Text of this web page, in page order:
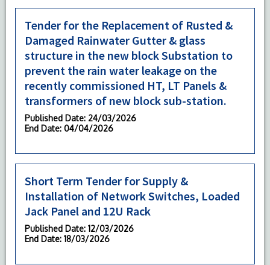
Tender for the Replacement of Rusted &
Damaged Rainwater Gutter & glass
structure in the new block Substation to
prevent the rain water leakage on the
recently commissioned HT, LT Panels &
transformers of new block sub-station.
Published Date: 24/03/2026
End Date: 04/04/2026
Short Term Tender for Supply &
Installation of Network Switches, Loaded
Jack Panel and 12U Rack
Published Date: 12/03/2026
End Date: 18/03/2026